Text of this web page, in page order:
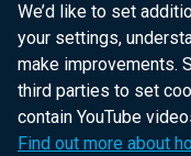
We’d like to set
your settings,
make improvements.
third parties to set
contain YouTube
Find out more about
nidirect.gov.uk —
website for